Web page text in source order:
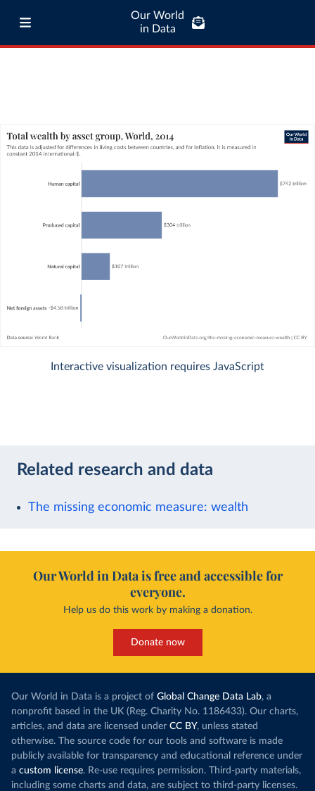
Our World
in Data
Interactive visualization requires JavaScript
Related research and data
The missing economic measure: wealth
Our World in Data is free and accessible for
everyone.
Help us do this work by making a donation.
Donate now
Our World in Data is a project of Global Change Data Lab, a
nonprofit based in the UK (Reg. Charity No. 1186433). Our charts,
articles, and data are licensed under CC BY, unless stated
otherwise. The source code for our tools and software is made
publicly available for transparency and educational reference under
a custom license. Re-use requires permission. Third-party materials,
including some charts and data, are subject to third-party licenses.